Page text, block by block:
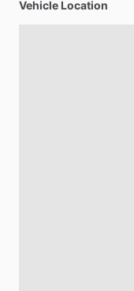
Vehicle Location